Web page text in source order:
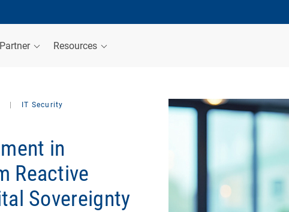
Partner Resources
IT Security
in
Reactive
Sovereignty